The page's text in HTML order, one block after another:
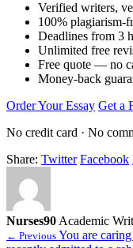
Verified writers,
100% plagiarism-
Deadlines from 3
Unlimited free
Free quote — no
Money-back
Order Your Essay Get a
No credit card · No
Share: Twitter Facebook
Nurses90 Academic
← Previous You are